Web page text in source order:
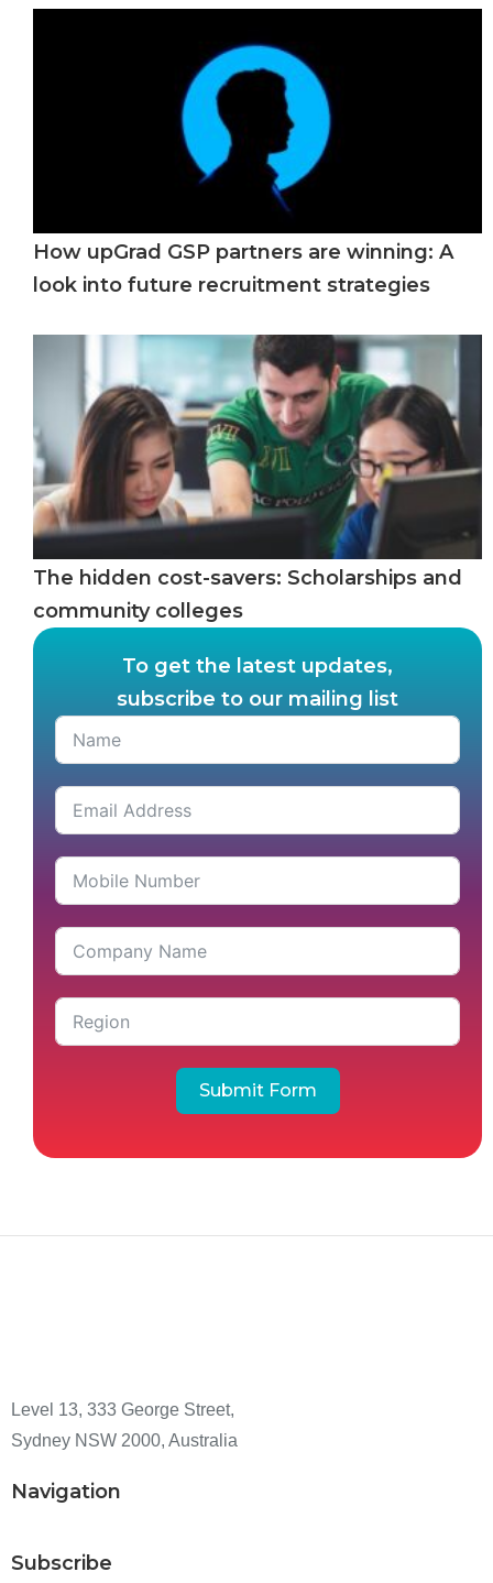
How upGrad GSP partners are winning: A
look into future recruitment strategies
The hidden cost-savers: Scholarships and
community colleges
To get the latest updates,
subscribe to our mailing list
Submit Form
Level 13, 333 George Street,
Sydney NSW 2000, Australia
Navigation
Subscribe